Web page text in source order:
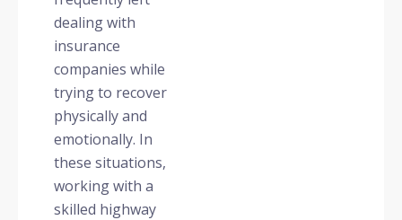
dealing with
insurance
companies while
trying to recover
physically and
emotionally. In
these situations,
working with a
skilled highway